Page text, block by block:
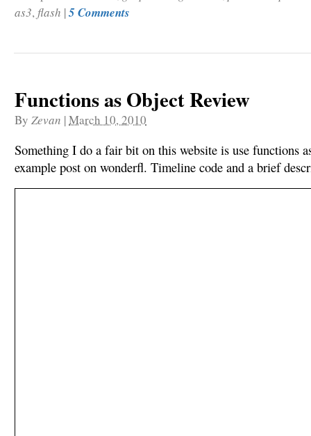
as3, flash |5 Comments
Functions as Object Review
By Zevan |March 10, 2010
Something I do a fair bit on this website is use functions
example post on wonderfl. Timeline code and a brief